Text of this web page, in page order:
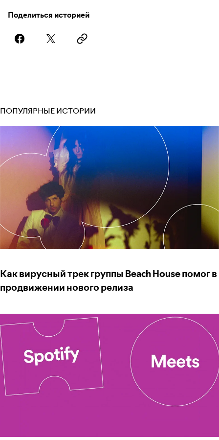
Поделиться историей
ПОПУЛЯРНЫЕ ИСТОРИИ
Как вирусный трек группы Beach House помог в
продвижении нового релиза